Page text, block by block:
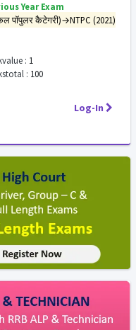
Year Exam
पॉपुलर कैटेगरी)→NTPC (2021)
: 1
: 100
Log-In